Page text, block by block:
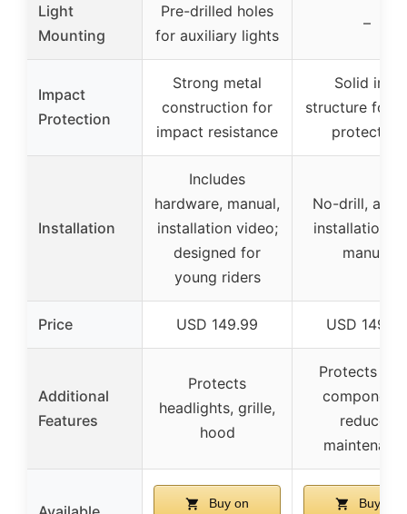
Light
Mounting
Pre-drilled holes
for auxiliary lights
–
Impact
Protection
Strong metal
construction for
impact resistance
Solid iron
structure for
protection
Installation
Includes
hardware, manual,
installation video;
designed for
young riders
No-drill,
installation
manual
Price USD 149.99 USD 149.99
Additional
Features
Protects
headlights, grille,
hood
Protects
reduces
Buy on
Buy on